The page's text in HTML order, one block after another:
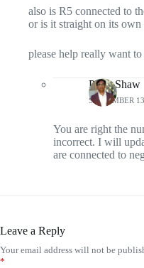
also is R5 connected to
or is it straight on its own
please help really want
Pintu Shaw
SEPTEMBER
You are right the
incorrect. I will
are connected to
Leave a Reply
Your email address will not be
*